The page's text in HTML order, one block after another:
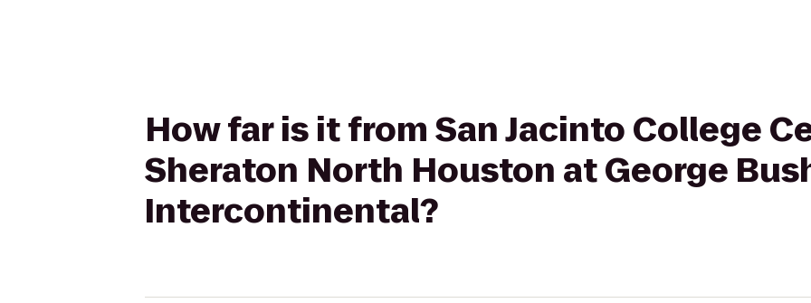
How far is it from San Jacinto College
Sheraton North Houston at George
Intercontinental?